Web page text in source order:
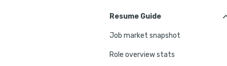
Resume Guide
Job market snapshot
Role overview stats